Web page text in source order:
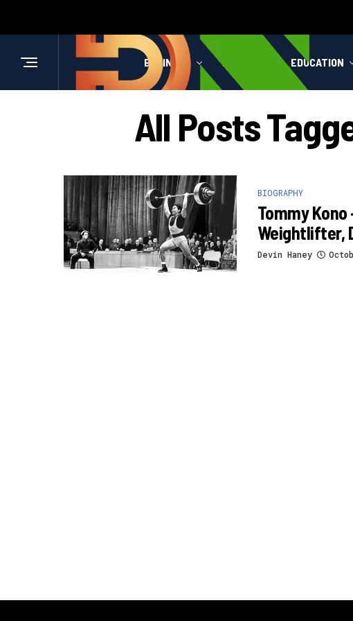
BUSINESS HEALTH EDUCATION
All Posts
BIOGRAPHY
Tommy
Weightlifter,
Devin Haney